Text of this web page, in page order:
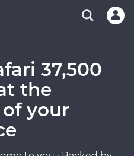
37,500
the
your